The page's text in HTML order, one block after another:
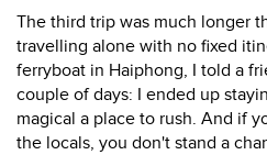
The third trip was much longer
travelling alone with no fixed
ferryboat in Haiphong, I told a
couple of days: I ended up
magical a place to rush. And if
the locals, you don't stand a